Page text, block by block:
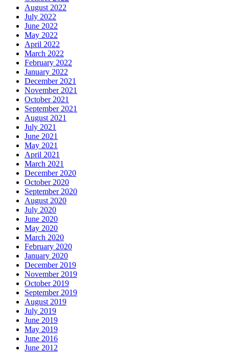
August 2022
July 2022
June 2022
May 2022
April 2022
March 2022
February 2022
January 2022
December 2021
November 2021
October 2021
September 2021
August 2021
July 2021
June 2021
May 2021
April 2021
March 2021
December 2020
October 2020
September 2020
August 2020
July 2020
June 2020
May 2020
March 2020
February 2020
January 2020
December 2019
November 2019
October 2019
September 2019
August 2019
July 2019
June 2019
May 2019
June 2016
June 2012